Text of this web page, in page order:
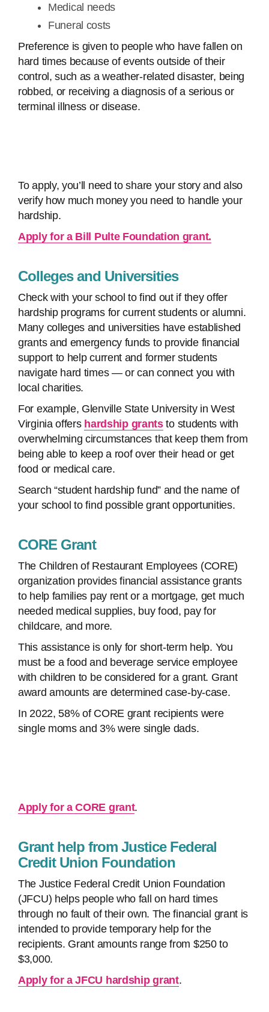
Medical needs
Funeral costs
Preference is given to people who have fallen on
hard times because of events outside of their
control, such as a weather-related disaster, being
robbed, or receiving a diagnosis of a serious or
terminal illness or disease.
To apply, you’ll need to share your story and also
verify how much money you need to handle your
hardship.
Apply for a Bill Pulte Foundation grant.
Colleges and Universities
Check with your school to find out if they offer
hardship programs for current students or alumni.
Many colleges and universities have established
grants and emergency funds to provide financial
support to help current and former students
navigate hard times — or can connect you with
local charities.
For example, Glenville State University in West
Virginia offers hardship grantsto students with
overwhelming circumstances that keep them from
being able to keep a roof over their head or get
food or medical care.
Search “student hardship fund” and the name of
your school to find possible grant opportunities.
CORE Grant
The Children of Restaurant Employees (CORE)
organization provides financial assistance grants
to help families pay rent or a mortgage, get much
needed medical supplies, buy food, pay for
childcare, and more.
This assistance is only for short-term help. You
must be a food and beverage service employee
with children to be considered for a grant. Grant
award amounts are determined case-by-case.
In 2022, 58% of CORE grant recipients were
single moms and 3% were single dads.
Apply for a CORE grant.
Grant help from Justice Federal
Credit Union Foundation
The Justice Federal Credit Union Foundation
(JFCU) helps people who fall on hard times
through no fault of their own. The financial grant is
intended to provide temporary help for the
recipients. Grant amounts range from $250 to
$3,000.
Apply for a JFCU hardship grant.